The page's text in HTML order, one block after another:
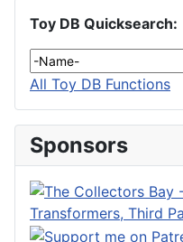
Toy DB Quicksearch:
All Toy DB Functions
Sponsors